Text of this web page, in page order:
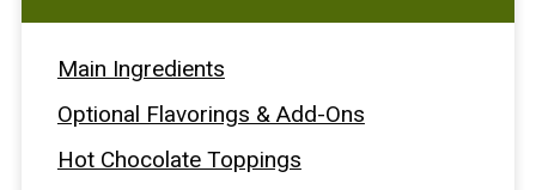
Main Ingredients
Optional Flavorings & Add-Ons
Hot Chocolate Toppings